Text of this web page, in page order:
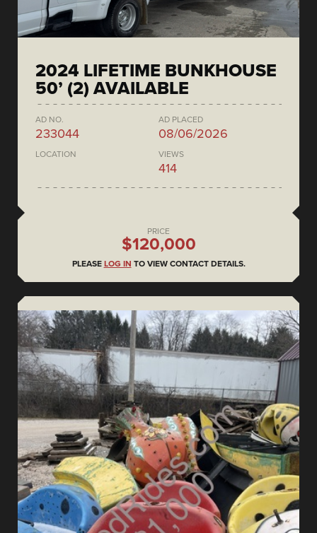
2024 LIFETIME BUNKHOUSE
50’ (2) AVAILABLE
AD NO.
233044
AD PLACED
08/06/2026
LOCATION VIEWS
414
PRICE
$120,000
PLEASE LOG IN TO VIEW CONTACT DETAILS.